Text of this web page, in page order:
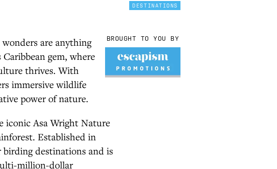
DESTINATIONS
BROUGHT TO YOU BY
are anything
gem, where
thrives. With
immersive wildlife
power of nature.
iconic Asa Wright Nature
Established in
birding destinations and is
million-dollar